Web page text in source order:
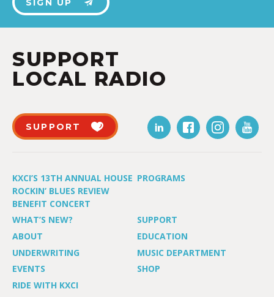
SIGN UP
SUPPORT
LOCAL RADIO
SUPPORT
KXCI’S 13TH ANNUAL HOUSE
ROCKIN’ BLUES REVIEW
BENEFIT CONCERT
PROGRAMS
WHAT’S NEW?
SUPPORT
ABOUT
EDUCATION
UNDERWRITING
MUSIC DEPARTMENT
EVENTS
SHOP
RIDE WITH KXCI